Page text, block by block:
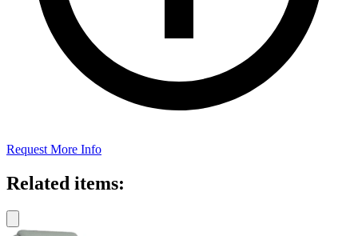
Request More Info
Related items: